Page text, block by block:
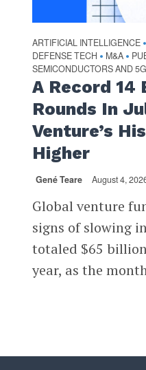
ARTIFICIAL INTELLIGENCE •
DEFENSE TECH • M&A •
SEMICONDUCTORS AND 5G
A Record
Rounds In
Venture’s
Higher
Gené Teare August 4,
Global venture
signs of slowing
totaled $65
year, as the